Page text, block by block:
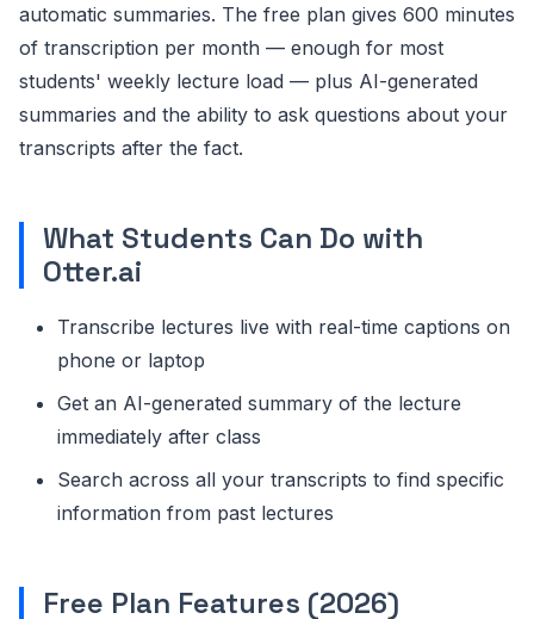
automatic summaries. The free plan gives 600 minutes
of transcription per month — enough for most
students' weekly lecture load — plus AI-generated
summaries and the ability to ask questions about your
transcripts after the fact.
What Students Can Do with
Otter.ai
Transcribe lectures live with real-time captions on
phone or laptop
Get an AI-generated summary of the lecture
immediately after class
Search across all your transcripts to find specific
information from past lectures
Free Plan Features (2026)